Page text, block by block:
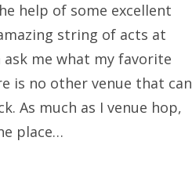
help of some excellent
string of acts at
ask me what my favorite
is no other venue that can
As much as I venue hop,
place…